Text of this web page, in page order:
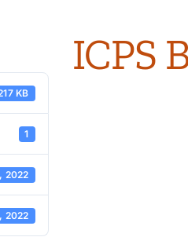
KB
1
2022
2022
ICPS